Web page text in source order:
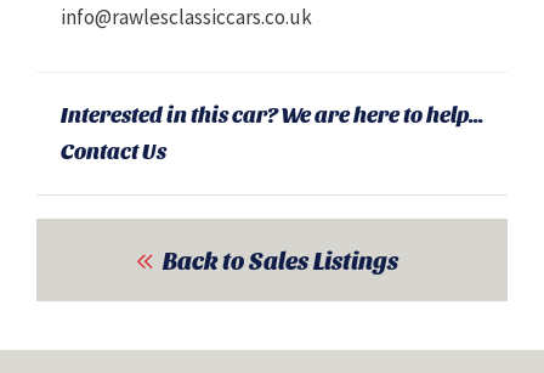
info@rawlesclassiccars.co.uk
Interested in this car? We are here to help...
Contact Us
Back to Sales Listings